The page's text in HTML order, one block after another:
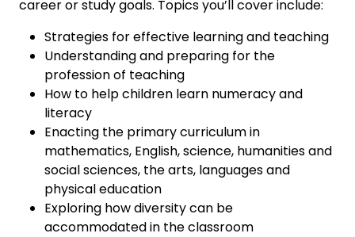
career or study goals. Topics you’ll cover include:
Strategies for effective learning and teaching
Understanding and preparing for the
profession of teaching
How to help children learn numeracy and
literacy
Enacting the primary curriculum in
mathematics, English, science, humanities and
social sciences, the arts, languages and
physical education
Exploring how diversity can be
accommodated in the classroom